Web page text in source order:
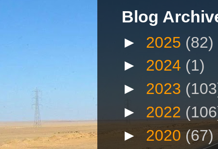
Blog
► 2025 (82)
► 2024 (1)
► 2023
► 2022
► 2020 (67)